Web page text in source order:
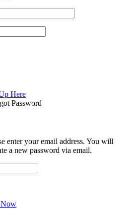
Here
enter your email address. You will
a new password via email.